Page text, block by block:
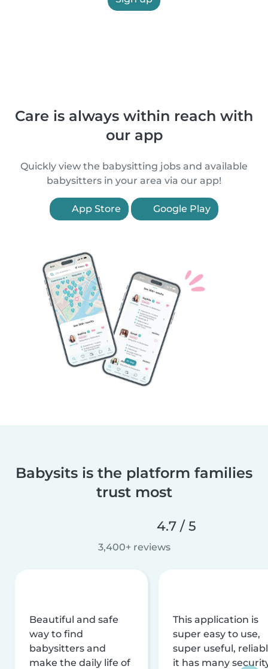
Care is always within reach with
our app
Quickly view the babysitting jobs and available
babysitters in your area via our app!
App Store Google Play
Babysits is the platform families
trust most
4.7 / 5
3,400+ reviews
Beautiful and safe
way to find
babysitters and
make the daily life of
This application is
super easy to use,
super useful,
it has many